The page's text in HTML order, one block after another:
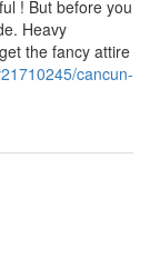
! But before you
Heavy
the fancy attire
cancun-